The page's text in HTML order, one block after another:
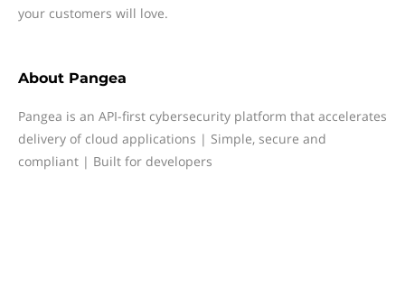
your customers will love.
About Pangea
Pangea is an API-first cybersecurity platform that accelerates
delivery of cloud applications | Simple, secure and
compliant | Built for developers